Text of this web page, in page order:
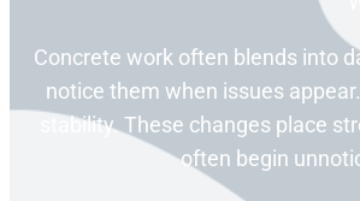
Concrete work often blends into
notice them when issues
stability. These changes place
often begin